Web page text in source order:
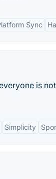
Sync
is
Simplicity